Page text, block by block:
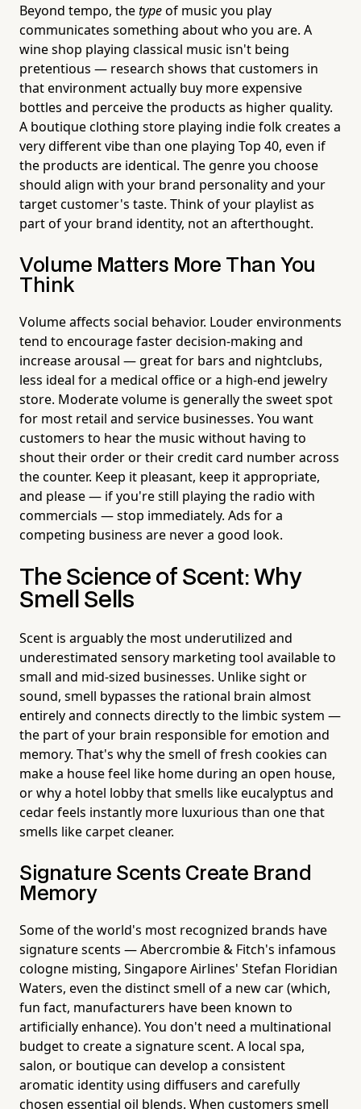
Beyond tempo, thetypeof music you play
communicates something about who you are. A
wine shop playing classical music isn't being
pretentious — research shows that customers in
that environment actually buy more expensive
bottles and perceive the products as higher quality.
A boutique clothing store playing indie folk creates a
very different vibe than one playing Top 40, even if
the products are identical. The genre you choose
should align with your brand personality and your
target customer's taste. Think of your playlist as
part of your brand identity, not an afterthought.
Volume Matters More Than You
Think
Volume affects social behavior. Louder environments
tend to encourage faster decision-making and
increase arousal — great for bars and nightclubs,
less ideal for a medical office or a high-end jewelry
store. Moderate volume is generally the sweet spot
for most retail and service businesses. You want
customers to hear the music without having to
shout their order or their credit card number across
the counter. Keep it pleasant, keep it appropriate,
and please — if you're still playing the radio with
commercials — stop immediately. Ads for a
competing business are never a good look.
The Science of Scent: Why
Smell Sells
Scent is arguably the most underutilized and
underestimated sensory marketing tool available to
small and mid-sized businesses. Unlike sight or
sound, smell bypasses the rational brain almost
entirely and connects directly to the limbic system —
the part of your brain responsible for emotion and
memory. That's why the smell of fresh cookies can
make a house feel like home during an open house,
or why a hotel lobby that smells like eucalyptus and
cedar feels instantly more luxurious than one that
smells like carpet cleaner.
Signature Scents Create Brand
Memory
Some of the world's most recognized brands have
signature scents — Abercrombie & Fitch's infamous
cologne misting, Singapore Airlines' Stefan Floridian
Waters, even the distinct smell of a new car (which,
fun fact, manufacturers have been known to
artificially enhance). You don't need a multinational
budget to create a signature scent. A local spa,
salon, or boutique can develop a consistent
aromatic identity using diffusers and carefully
chosen essential oil blends. When customers smell